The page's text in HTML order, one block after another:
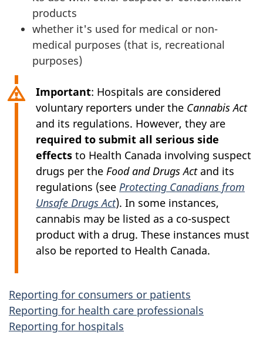
products
whether it's used for medical or non-
medical purposes (that is, recreational
purposes)
Important: Hospitals are considered
voluntary reporters under the Cannabis Act
and its regulations. However, they are
required to submit all serious side
effects to Health Canada involving suspect
drugs per the Food and Drugs Actand its
regulations (see Protecting Canadians from
Unsafe Drugs Act). In some instances,
cannabis may be listed as a co-suspect
product with a drug. These instances must
also be reported to Health Canada.
Reporting for consumers or patients
Reporting for health care professionals
Reporting for hospitals